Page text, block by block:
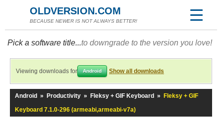
OLDVERSION.COM
BECAUSE NEWER IS NOT ALWAYS BETTER!
Pick a software title...to downgrade to the version you love!
Viewing downloads for Android Show all downloads
Android » Productivity » Fleksy + GIF Keyboard »
Fleksy + GIF
Keyboard 7.1.0-296 (armeabi,armeabi-v7a)